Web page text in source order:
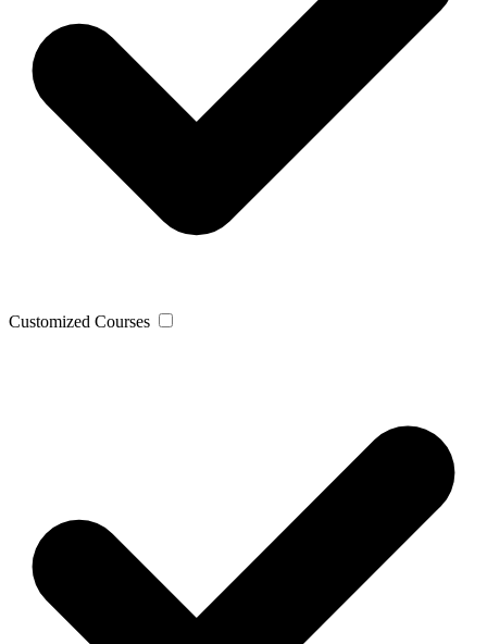
Customized Courses